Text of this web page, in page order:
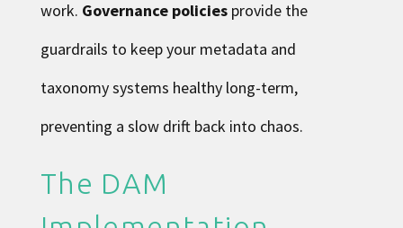
work. Governance policiesprovide the
guardrails to keep your metadata and
taxonomy systems healthy long-term,
preventing a slow drift back into chaos.
The DAM